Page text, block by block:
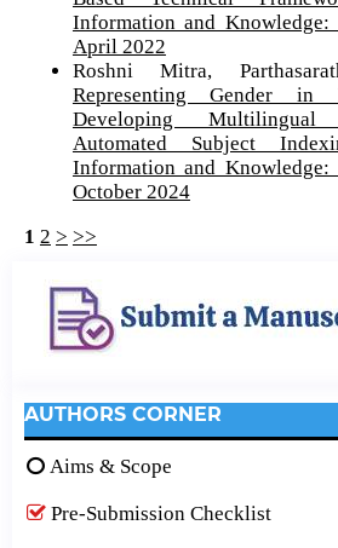
Information and Knowledge:
April 2022
Roshni Mitra,
Representing Gender in
Developing
Automated Subject
Information and Knowledge:
October 2024
1 2 > >>
AUTHORS CORNER
Aims & Scope
Pre-Submission Checklist